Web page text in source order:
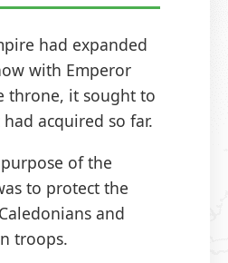
had expanded
with Emperor
throne, it sought to
acquired so far.
of the
to protect the
and
troops.